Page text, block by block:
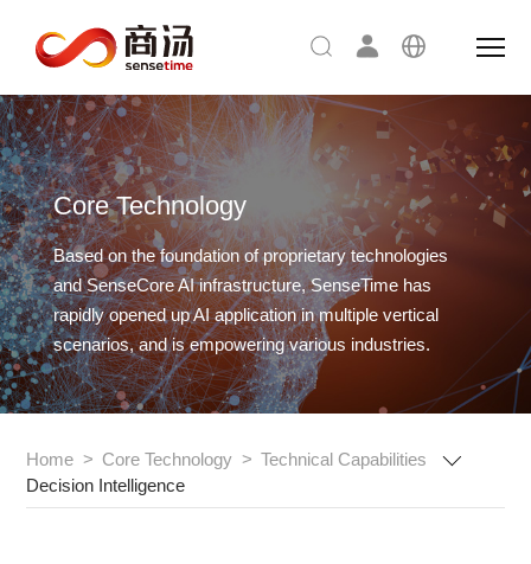
Core Technology
Based on the foundation of proprietary technologies
and SenseCore AI infrastructure,SenseTime has
rapidly opened up AI application in multiple vertical
scenarios, and is empowering various industries.
Home > Core Technology > Technical Capabilities
Decision Intelligence